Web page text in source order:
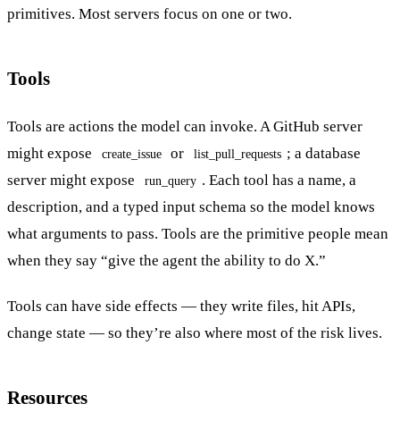
primitives. Most servers focus on one or two.
Tools
Tools are actions the model can invoke. A GitHub server
might expose
create_issue or list_pull_requests ; a database
server might expose
run_query . Each tool has a name, a
description, and a typed input schema so the model knows
what arguments to pass. Tools are the primitive people mean
when they say “give the agent the ability to do X.”
Tools can have side effects — they write files, hit APIs,
change state — so they’re also where most of the risk lives.
Resources